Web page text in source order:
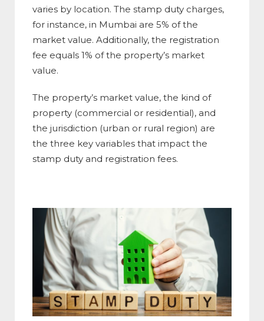
varies by location. The stamp duty charges,
for instance, in Mumbai are 5% of the
market value. Additionally, the registration
fee equals 1% of the property’s market
value.
The property’s market value, the kind of
property (commercial or residential), and
the jurisdiction (urban or rural region) are
the three key variables that impact the
stamp duty and registration fees.